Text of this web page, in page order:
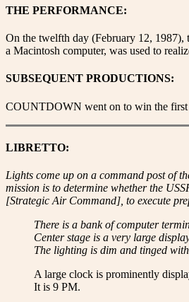
THE PERFORMANCE:
On the twelfth day (February 12, 1987),
a Macintosh computer, was used to
SUBSEQUENT PRODUCTIONS:
COUNTDOWN went on to win the first
LIBRETTO:
Lights come up on a command post of
mission is to determine whether the
[Strategic Air Command], to execute
There is a bank of computer
Center stage is a very large
The lighting is dim and tinged
A large clock is prominently
It is 9 PM.